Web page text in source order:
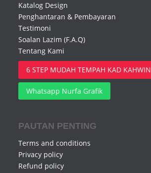
Katalog Design
Penghantaran & Pembayaran
Testimoni
Soalan Lazim (F.A.Q)
Tentang Kami
6 STEP MUDAH TEMPAH KAD KAHWIN
Whatsapp Nurfa Grafik
PAUTAN PENTING
Terms and conditions
Privacy policy
Refund policy